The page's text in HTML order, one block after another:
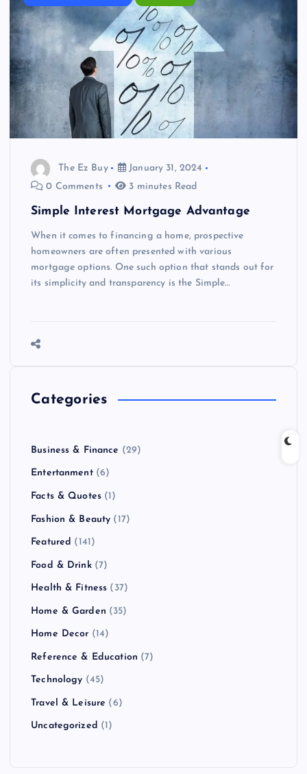
The Ez Buy
January 31, 2024
0 Comments
3 minutes Read
Simple Interest Mortgage Advantage
When it comes to financing a home, prospective
homeowners are often presented with various
mortgage options. One such option that stands out for
its simplicity and transparency is the Simple…
Categories
Business & Finance (29)
Entertanment(6)
Facts & Quotes (1)
Fashion & Beauty (17)
Featured (141)
Food & Drink(7)
Health & Fitness (37)
Home & Garden (35)
Home Decor (14)
Reference & Education (7)
Technology (45)
Travel & Leisure (6)
Uncategorized (1)